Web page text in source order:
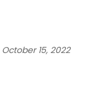
15, 2022